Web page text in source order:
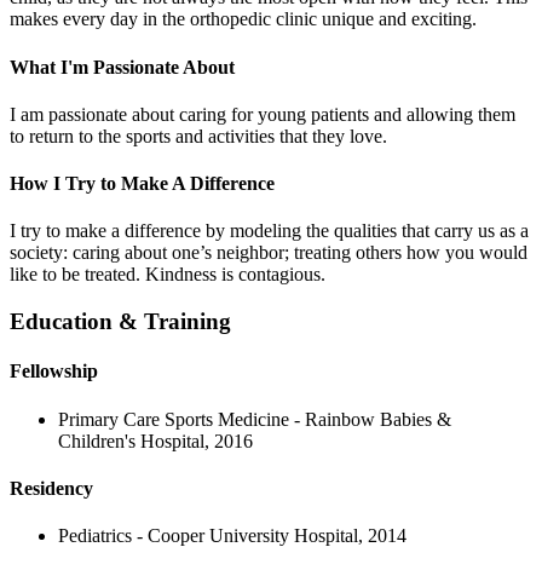
makes every day in the orthopedic clinic unique and exciting.
What I'm Passionate About
I am passionate about caring for young patients and allowing them
to return to the sports and activities that they love.
How I Try to Make A Difference
I try to make a difference by modeling the qualities that carry us as a
society: caring about one’s neighbor; treating others how you would
like to be treated. Kindness is contagious.
Education & Training
Fellowship
Primary Care Sports Medicine - Rainbow Babies &
Children's Hospital, 2016
Residency
Pediatrics - Cooper University Hospital, 2014